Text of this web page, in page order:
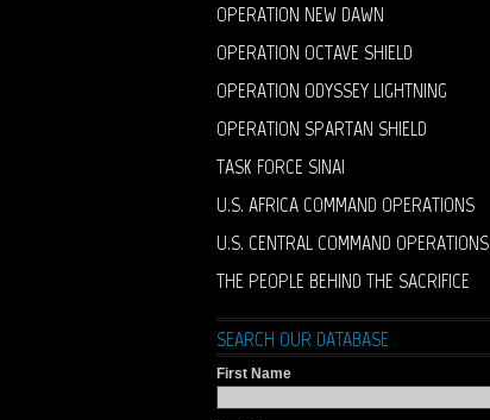
OPERATION NEW DAWN
OPERATION OCTAVE SHIELD
OPERATION ODYSSEY LIGHTNING
OPERATION SPARTAN SHIELD
TASK FORCE SINAI
U.S. AFRICA COMMAND OPERATIONS
U.S. CENTRAL COMMAND OPERATIONS
THE PEOPLE BEHIND THE SACRIFICE
SEARCH OUR DATABASE
First Name